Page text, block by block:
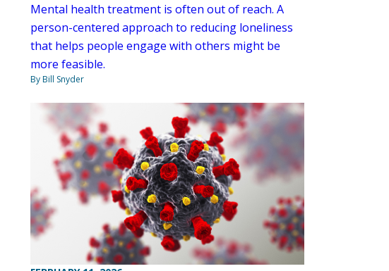
Mental health treatment is often out of reach. A
person-centered approach to reducing loneliness
that helps people engage with others might be
more feasible.
By Bill Snyder